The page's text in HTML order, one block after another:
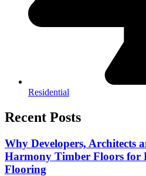
Residential
Recent Posts
Why Developers, Architects
Harmony Timber Floors for
Flooring